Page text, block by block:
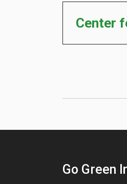
Center
Go Green